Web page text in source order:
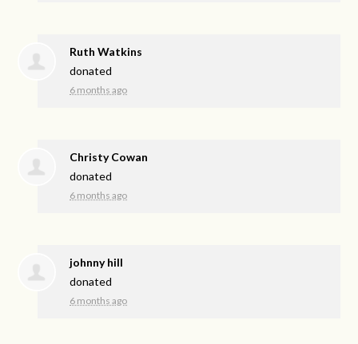
Ruth Watkins
donated
6 months ago
Christy Cowan
donated
6 months ago
johnny hill
donated
6 months ago